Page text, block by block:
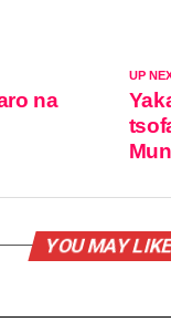
UP
na
YOU MAY